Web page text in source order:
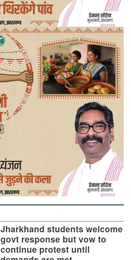
Jharkhand students welcome
govt response but vow to
continue protest until